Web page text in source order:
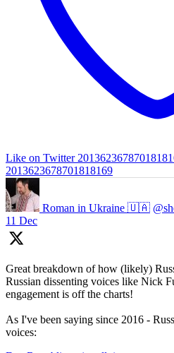
Like on Twitter
2013623678701818169
Roman in Ukraine 🇺🇦
11 Dec
Great breakdown of how (likely)
Russian dissenting voices like Nick
engagement is off the charts!
As I've been saying since 2016 -
voices: